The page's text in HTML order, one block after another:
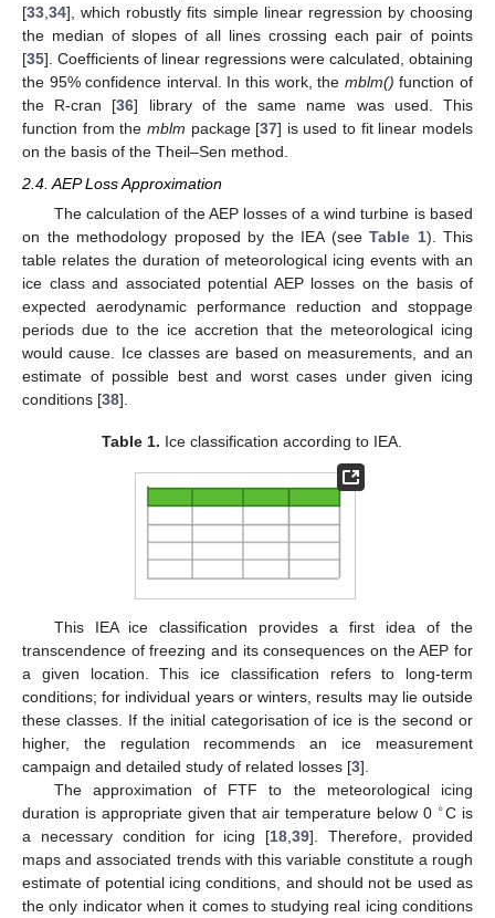
[33,34], which robustly fits simple linear regression by choosing
the median of slopes of all lines crossing each pair of points
[35]. Coefficients of linear regressions were calculated, obtaining
the 95% confidence interval. In this work, the mblm() function of
the R-cran [36] library of the same name was used. This
function from the mblm package [37] is used to fit linear models
on the basis of the Theil–Sen method.
2.4. AEP Loss Approximation
The calculation of the AEP losses of a wind turbine is based
on the methodology proposed by the IEA (see Table 1). This
table relates the duration of meteorological icing events with an
ice class and associated potential AEP losses on the basis of
expected aerodynamic performance reduction and stoppage
periods due to the ice accretion that the meteorological icing
would cause. Ice classes are based on measurements, and an
estimate of possible best and worst cases under given icing
conditions [38].
Table 1. Ice classification according to IEA.
This IEA ice classification provides a first idea of the
transcendence of freezing and its consequences on the AEP for
a given location. This ice classification refers to long-term
conditions; for individual years or winters, results may lie outside
these classes. If the initial categorisation of ice is the second or
higher, the regulation recommends an ice measurement
campaign and detailed study of related losses [3].
The approximation of FTF to the meteorological icing
duration is appropriate given that air temperature below 0 ∘C is
a necessary condition for icing [18 ,39]. Therefore, provided
maps and associated trends with this variable constitute a rough
estimate of potential icing conditions, and should not be used as
the only indicator when it comes to studying real icing conditions